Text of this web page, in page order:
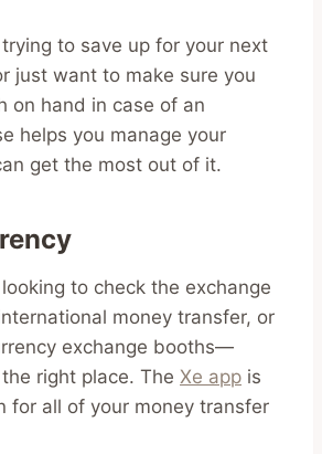
trying to save up for your next
just want to make sure you
on hand in case of an
helps you manage your
get the most out of it.
looking to check the exchange
money transfer, or
exchange booths—
right place. The Xe app is
for all of your money transfer